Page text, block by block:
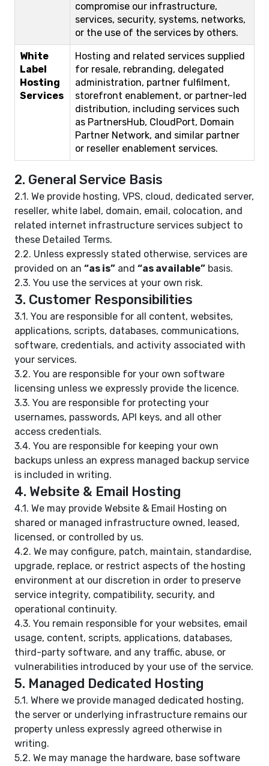
compromise our infrastructure,
services, security, systems, networks,
or the use of the services by others.
White
Label
Hosting
Services
Hosting and related services supplied
for resale, rebranding, delegated
administration, partner fulfilment,
storefront enablement, or partner-led
distribution, including services such
as PartnersHub, CloudPort, Domain
Partner Network, and similar partner
or reseller enablement services.
2. General Service Basis
2.1. We provide hosting, VPS, cloud, dedicated server,
reseller, white label, domain, email, colocation, and
related internet infrastructure services subject to
these Detailed Terms.
2.2. Unless expressly stated otherwise, services are
provided on an “as is” and “as available” basis.
2.3. You use the services at your own risk.
3. Customer Responsibilities
3.1. You are responsible for all content, websites,
applications, scripts, databases, communications,
software, credentials, and activity associated with
your services.
3.2. You are responsible for your own software
licensing unless we expressly provide the licence.
3.3. You are responsible for protecting your
usernames, passwords, API keys, and all other
access credentials.
3.4. You are responsible for keeping your own
backups unless an express managed backup service
is included in writing.
4. Website & Email Hosting
4.1. We may provide Website & Email Hosting on
shared or managed infrastructure owned, leased,
licensed, or controlled by us.
4.2. We may configure, patch, maintain, standardise,
upgrade, replace, or restrict aspects of the hosting
environment at our discretion in order to preserve
service integrity, compatibility, security, and
operational continuity.
4.3. You remain responsible for your websites, email
usage, content, scripts, applications, databases,
third-party software, and any traffic, abuse, or
vulnerabilities introduced by your use of the service.
5. Managed Dedicated Hosting
5.1. Where we provide managed dedicated hosting,
the server or underlying infrastructure remains our
property unless expressly agreed otherwise in
writing.
5.2. We may manage the hardware, base software